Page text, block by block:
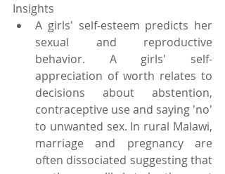
Insights
A girls' self-esteem predicts her
sexual and reproductive
behavior. A girls' self-
appreciation of worth relates to
decisions about abstention,
contraceptive use and saying 'no'
to unwanted sex. In rural Malawi,
marriage and pregnancy are
often dissociated suggesting that